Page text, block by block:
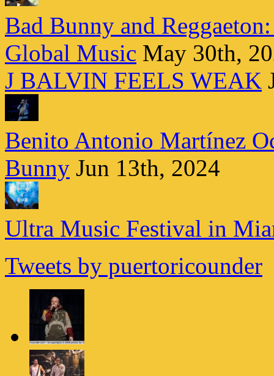
Bad Bunny and
Global Music May 30th,
J BALVIN FEELS WEAK
Benito Antonio Martínez
Bunny Jun 13th, 2024
Ultra Music Festival in
Tweets by puertoricounder